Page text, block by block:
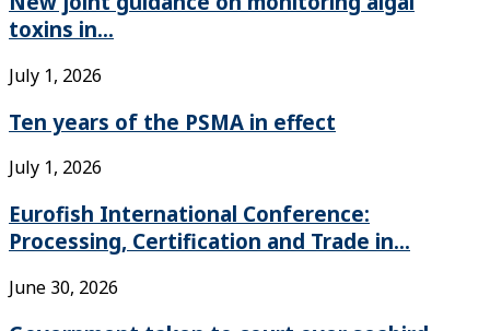
toxins in...
July 1, 2026
Ten years of the PSMA in effect
July 1, 2026
Eurofish International Conference:
Processing, Certification and Trade in...
June 30, 2026